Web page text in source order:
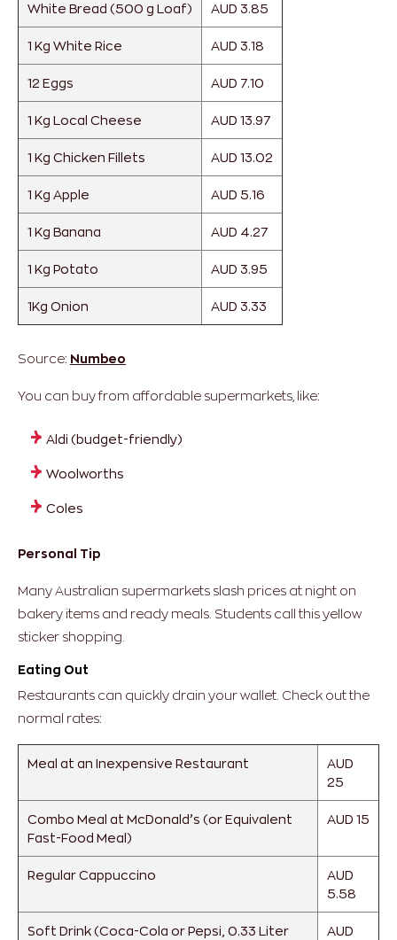
White Bread (500 g Loaf) AUD 3.85
1 Kg White Rice AUD 3.18
12 Eggs AUD 7.10
1 Kg Local Cheese AUD 13.97
1 Kg Chicken Fillets AUD 13.02
1 Kg Apple AUD 5.16
1 Kg Banana AUD 4.27
1 Kg Potato AUD 3.95
1Kg Onion AUD 3.33
Source: Numbeo
You can buy from affordable supermarkets, like:
Aldi (budget-friendly)
Woolworths
Coles
Personal Tip
Many Australian supermarkets slash prices at night on
bakery items and ready meals. Students call this yellow
sticker shopping.
Eating Out
Restaurants can quickly drain your wallet. Check out the
normal rates:
Meal at an Inexpensive Restaurant
AUD
25
Combo Meal at McDonald’s (or Equivalent
Fast-Food Meal)
AUD 15
Regular Cappuccino
AUD
5.58
Soft Drink (Coca-Cola or Pepsi, 0.33 Liter
AUD